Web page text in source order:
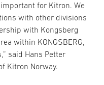
for Kitron. We
with other divisions
with Kongsberg
within KONGSBERG,
said Hans Petter
Kitron Norway.